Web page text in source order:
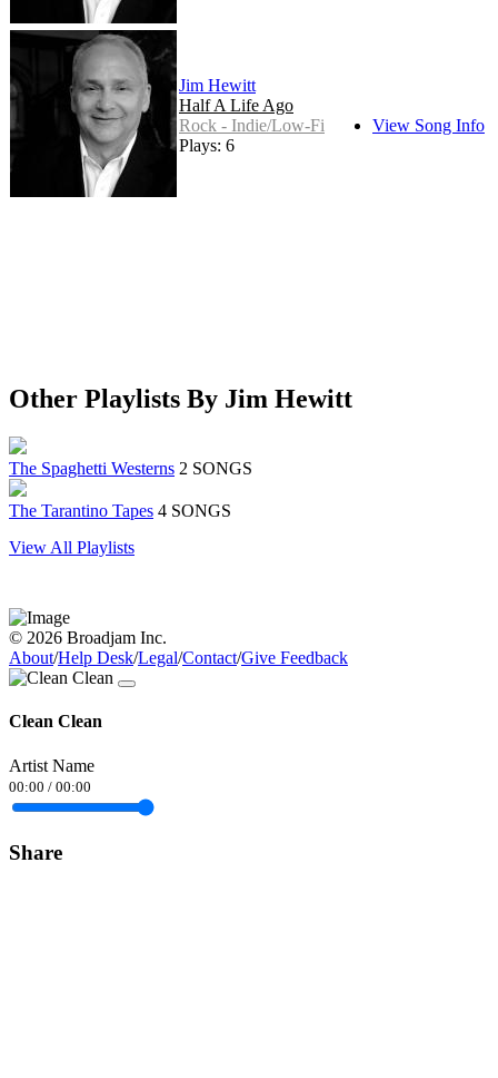
Jim Hewitt
Half A Life Ago
Rock - Indie/Low-Fi
Plays: 6
View Song Info
Other Playlists By Jim Hewitt
The Spaghetti Westerns 2 SONGS
The Tarantino Tapes 4 SONGS
View All Playlists
© 2026 Broadjam Inc.
About/Help Desk/Legal/Contact/Give Feedback
Clean Clean
Artist Name
00:00 / 00:00
Share